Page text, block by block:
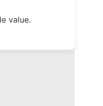
value.